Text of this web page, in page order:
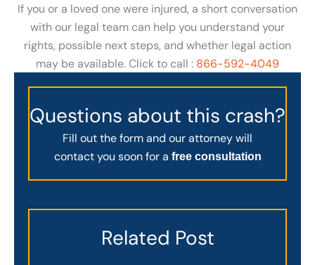
If you or a loved one were injured, a short conversation
with our legal team can help you understand your
rights, possible next steps, and whether legal action
may be available. Click to call : 866-592-4049
Questions about this crash?
Fill out the form and our attorney will
contact you soon for a free consultation
Related Post